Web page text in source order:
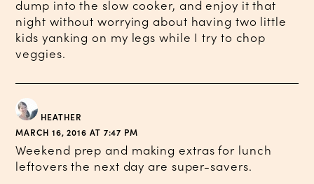
dump into the slow cooker, and enjoy it that
night without worrying about having two little
kids yanking on my legs while I try to chop
veggies.
HEATHER
MARCH 16, 2016 AT 7:47 PM
Weekend prep and making extras for lunch
leftovers the next day are super-savers.